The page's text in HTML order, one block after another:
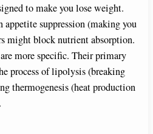
to make you lose weight.
appetite suppression (making you
might block nutrient absorption.
more specific. Their primary
process of lipolysis (breaking
thermogenesis (heat production